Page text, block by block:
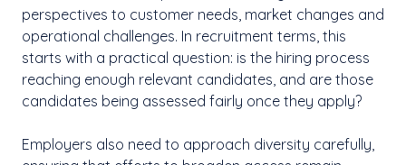
perspectives to customer needs, market changes and
operational challenges. In recruitment terms, this
starts with a practical question: is the hiring process
reaching enough relevant candidates, and are those
candidates being assessed fairly once they apply?
Employers also need to approach diversity carefully,